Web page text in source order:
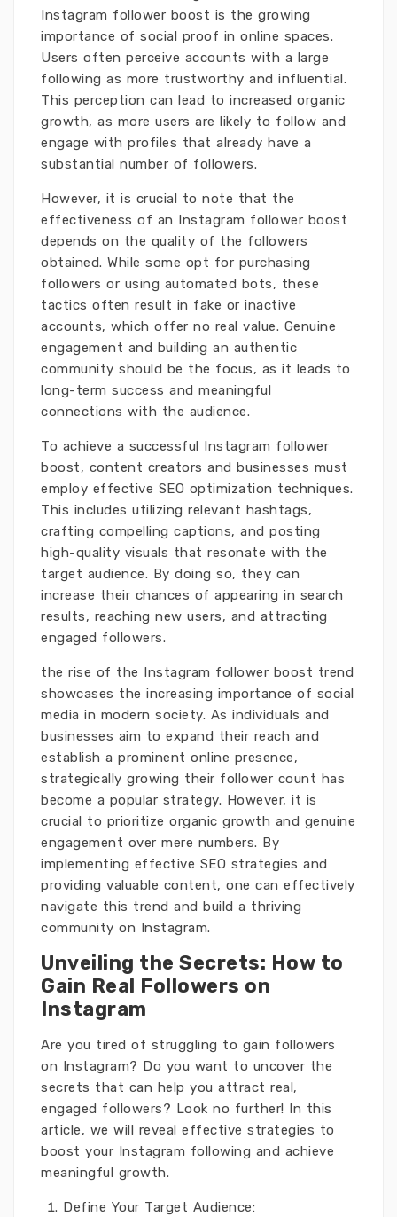
Instagram follower boost is the growing
importance of social proof in online spaces.
Users often perceive accounts with a large
following as more trustworthy and influential.
This perception can lead to increased organic
growth, as more users are likely to follow and
engage with profiles that already have a
substantial number of followers.
However, it is crucial to note that the
effectiveness of an Instagram follower boost
depends on the quality of the followers
obtained. While some opt for purchasing
followers or using automated bots, these
tactics often result in fake or inactive
accounts, which offer no real value. Genuine
engagement and building an authentic
community should be the focus, as it leads to
long-term success and meaningful
connections with the audience.
To achieve a successful Instagram follower
boost, content creators and businesses must
employ effective SEO optimization techniques.
This includes utilizing relevant hashtags,
crafting compelling captions, and posting
high-quality visuals that resonate with the
target audience. By doing so, they can
increase their chances of appearing in search
results, reaching new users, and attracting
engaged followers.
the rise of the Instagram follower boost trend
showcases the increasing importance of social
media in modern society. As individuals and
businesses aim to expand their reach and
establish a prominent online presence,
strategically growing their follower count has
become a popular strategy. However, it is
crucial to prioritize organic growth and genuine
engagement over mere numbers. By
implementing effective SEO strategies and
providing valuable content, one can effectively
navigate this trend and build a thriving
community on Instagram.
Unveiling the Secrets: How to
Gain Real Followers on
Instagram
Are you tired of struggling to gain followers
on Instagram? Do you want to uncover the
secrets that can help you attract real,
engaged followers? Look no further! In this
article, we will reveal effective strategies to
boost your Instagram following and achieve
meaningful growth.
Define Your Target Audience: